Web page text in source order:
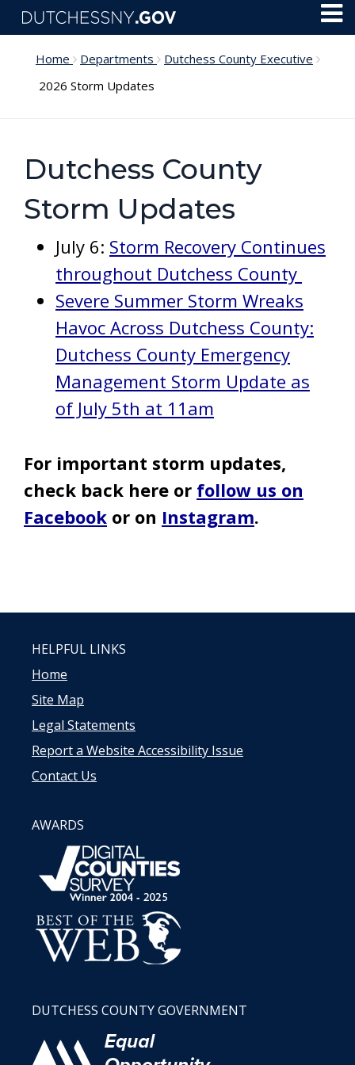
Skip to main content
Home Departments
Dutchess County Executive
2026 Storm Updates
Dutchess County
Storm Updates
July 6: Storm Recovery Continues
throughout Dutchess County
Severe Summer Storm Wreaks
Havoc Across Dutchess County:
Dutchess County Emergency
Management Storm Update as
of July 5th at 11am
For important storm updates,
check back here or follow us on
Facebook or on Instagram.
HELPFUL LINKS
Home
Site Map
Legal Statements
Report a Website Accessibility Issue
Contact Us
AWARDS
DUTCHESS COUNTY GOVERNMENT